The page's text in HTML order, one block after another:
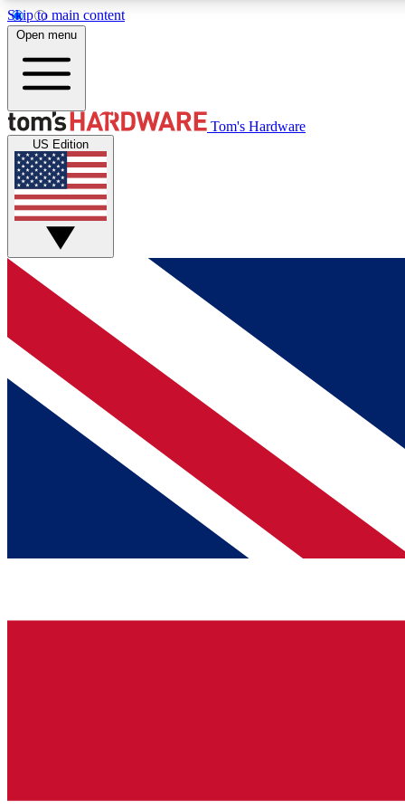
Skip to main content
MEMBER
Get started with free access to reviews, badges and
discussions.
BECOME A MEMBER
Open menu
Tom's Hardware
US Edition